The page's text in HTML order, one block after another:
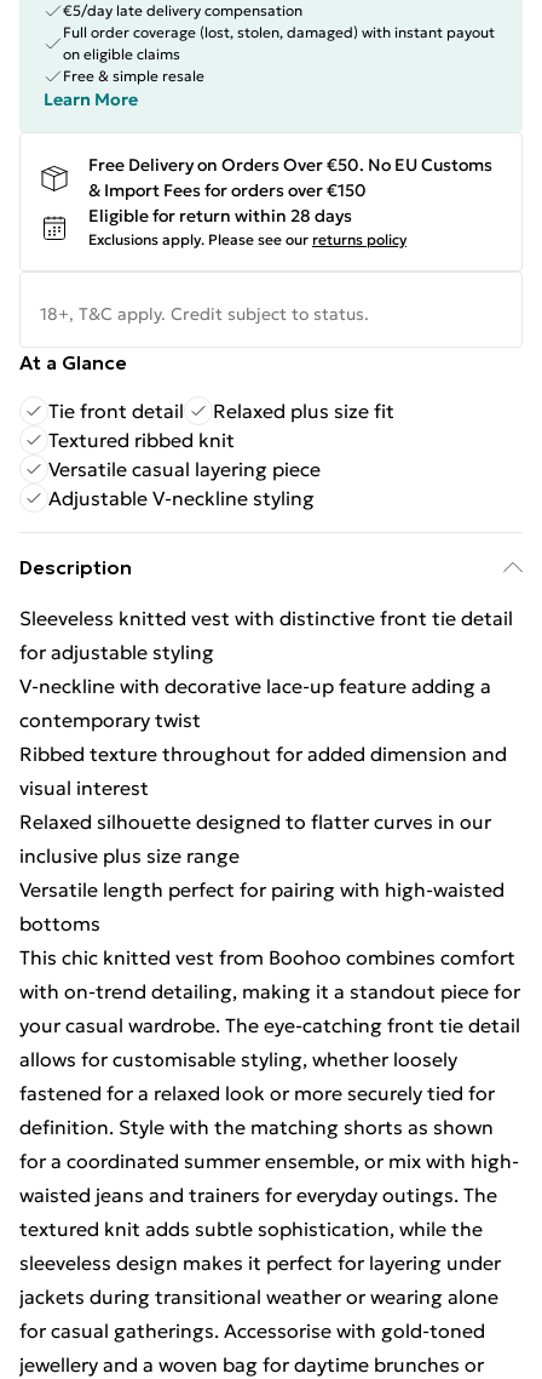
€5/day late delivery compensation
Full order coverage (lost, stolen, damaged) with instant payout
on eligible claims
Free & simple resale
Learn More
Free Delivery on Orders Over €50. No EU Customs
& Import Fees for orders over €150
Eligible for return within 28 days
Exclusions apply. Please see our returns policy
18+, T&C apply. Credit subject to status.
At a Glance
Tie front detail
Relaxed plus size fit
Textured ribbed knit
Versatile casual layering piece
Adjustable V-neckline styling
Description
Sleeveless knitted vest with distinctive front tie detail
for adjustable styling
V-neckline with decorative lace-up feature adding a
contemporary twist
Ribbed texture throughout for added dimension and
visual interest
Relaxed silhouette designed to flatter curves in our
inclusive plus size range
Versatile length perfect for pairing with high-waisted
bottoms
This chic knitted vest from Boohoo combines comfort
with on-trend detailing, making it a standout piece for
your casual wardrobe. The eye-catching front tie detail
allows for customisable styling, whether loosely
fastened for a relaxed look or more securely tied for
definition. Style with the matching shorts as shown
for a coordinated summer ensemble, or mix with high-
waisted jeans and trainers for everyday outings. The
textured knit adds subtle sophistication, while the
sleeveless design makes it perfect for layering under
jackets during transitional weather or wearing alone
for casual gatherings. Accessorise with gold-toned
jewellery and a woven bag for daytime brunches or